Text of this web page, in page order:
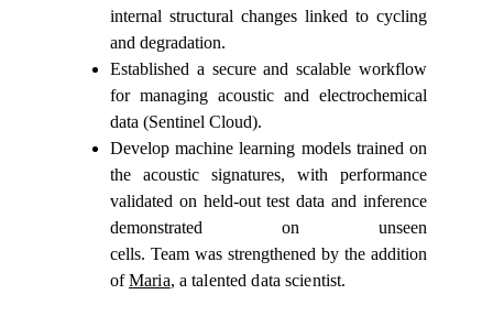
internal structural changes linked to cycling
and degradation.
Established a secure and scalable workflow
for managing acoustic and electrochemical
data (Sentinel Cloud).
Develop machine learning models trained on
the acoustic signatures, with performance
validated on held-out test data and inference
demonstrated on unseen
cells. Team was strengthened by the addition
ofMaria, a talented data scientist.